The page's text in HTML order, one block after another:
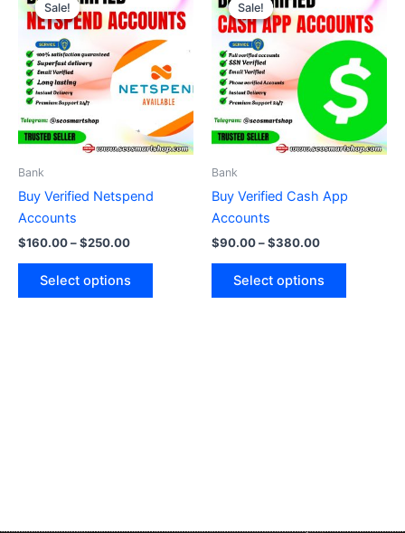
Sale!
Sale!
Bank
Buy Verified Netspend
Accounts
$160.00–$250.00
$160.00
through
$250.00
Select options
product
has
multiple
variants.
The
options
may
on
Sale!
Sale!
Bank
Buy Verified Cash App
Accounts
$90.00–$380.00
$90.00
through
$380.00
Select options
product
has
multiple
variants.
The
options
may
on